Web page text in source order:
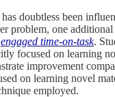
doubtless been
problem, one additional
engaged time-on-task.
focused on learning
improvement
on learning novel
employed.